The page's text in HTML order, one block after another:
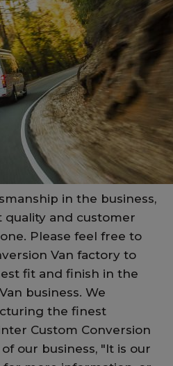
in the business,
quality and customer
Please feel free to
Van factory to
fit and finish in the
business. We
the finest
Custom Conversion
our business, "It is our